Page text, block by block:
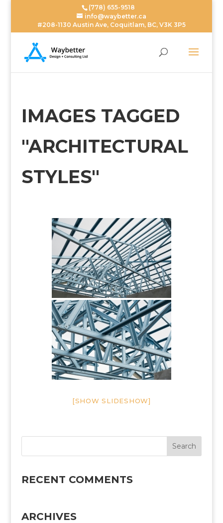
(778) 655-9518
info@waybetter.ca
#208-1130 Austin Ave, Coquitlam, BC, V3K 3P5
IMAGES TAGGED
"ARCHITECTURAL
STYLES"
[SHOW SLIDESHOW]
RECENT COMMENTS
ARCHIVES